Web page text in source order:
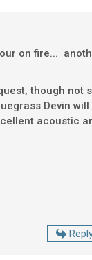
on fire...
though not
Devin
acoustic